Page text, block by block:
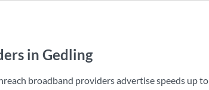
in Gedling
broadband providers advertise speeds up to